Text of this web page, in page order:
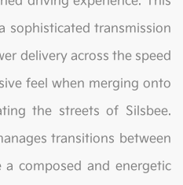
sophisticated transmission
delivery across the speed
feel when merging onto
the streets of Silsbee.
transitions between
composed and energetic